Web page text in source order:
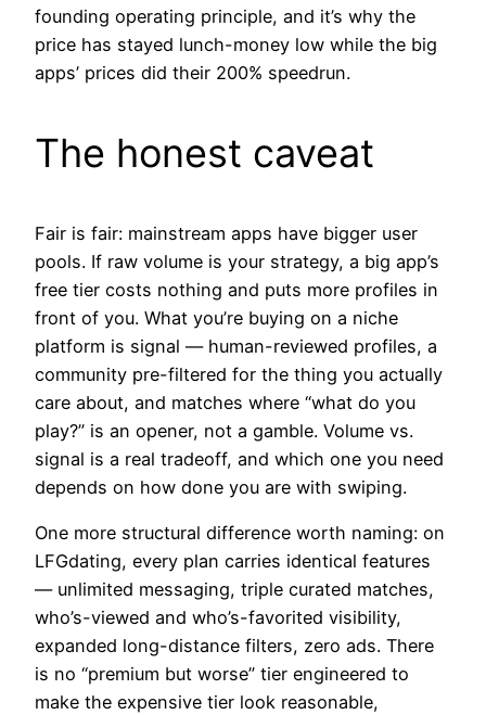
founding operating principle, and it’s why the
price has stayed lunch-money low while the big
apps’ prices did their 200% speedrun.
The honest caveat
Fair is fair: mainstream apps have bigger user
pools. If raw volume is your strategy, a big app’s
free tier costs nothing and puts more profiles in
front of you. What you’re buying on a niche
platform is signal — human-reviewed profiles, a
community pre-filtered for the thing you actually
care about, and matches where “what do you
play?” is an opener, not a gamble. Volume vs.
signal is a real tradeoff, and which one you need
depends on how done you are with swiping.
One more structural difference worth naming: on
LFGdating, every plan carries identical features
— unlimited messaging, triple curated matches,
who’s-viewed and who’s-favorited visibility,
expanded long-distance filters, zero ads. There
is no “premium but worse” tier engineered to
make the expensive tier look reasonable,